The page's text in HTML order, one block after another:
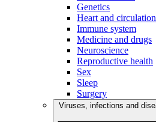
Genetics
Heart and circulation
Immune system
Medicine and drugs
Neuroscience
Reproductive health
Sex
Sleep
Surgery